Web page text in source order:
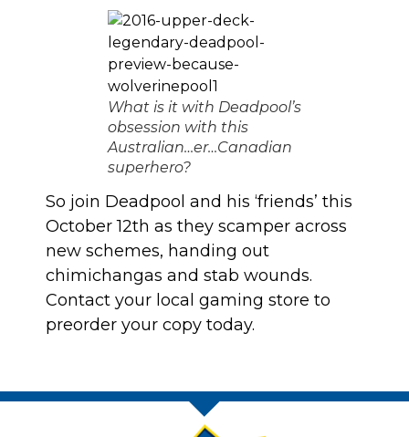
What is it with Deadpool’s
obsession with this
Australian…er…Canadian
superhero?
So join Deadpool and his ‘friends’ this
October 12th as they scamper across
new schemes, handing out
chimichangas and stab wounds.
Contact your local gaming store to
preorder your copy today.